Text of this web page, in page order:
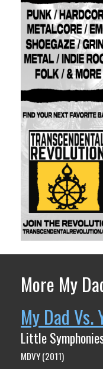
More My
My Dad Vs.
Little
MDVY (2011)